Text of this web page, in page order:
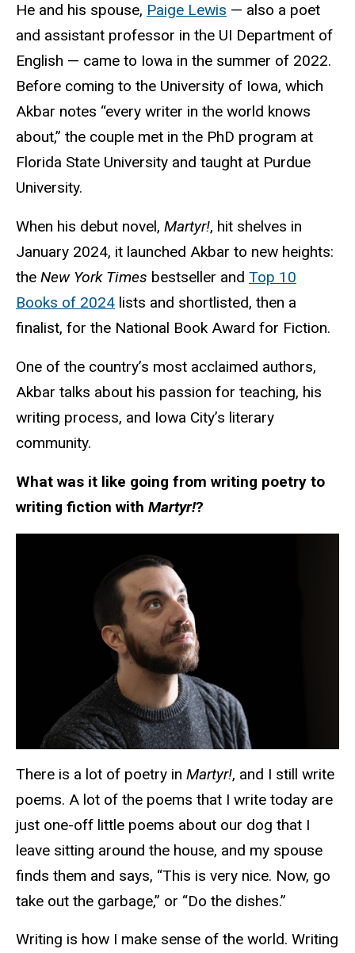
He and his spouse, Paige Lewis — also a poet
and assistant professor in the UI Department of
English — came to Iowa in the summer of 2022.
Before coming to the University of Iowa, which
Akbar notes “every writer in the world knows
about,” the couple met in the PhD program at
Florida State University and taught at Purdue
University.
When his debut novel, Martyr!, hit shelves in
January 2024, it launched Akbar to new heights:
the New York Times bestseller and Top 10
Books of 2024 lists and shortlisted, then a
finalist, for the National Book Award for Fiction.
One of the country’s most acclaimed authors,
Akbar talks about his passion for teaching, his
writing process, and Iowa City’s literary
community.
What was it like going from writing poetry to
writing fiction with Martyr!?
There is a lot of poetry in Martyr!, and I still write
poems. A lot of the poems that I write today are
just one-off little poems about our dog that I
leave sitting around the house, and my spouse
finds them and says, “This is very nice. Now, go
take out the garbage,” or “Do the dishes.”
Writing is how I make sense of the world. Writing